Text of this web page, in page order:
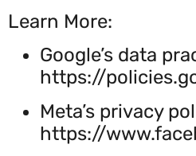
Learn More:
Google’s data
https://
Meta’s privacy
https://